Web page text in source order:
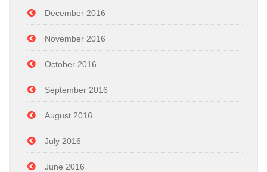
December 2016
November 2016
October 2016
September 2016
August 2016
July 2016
June 2016